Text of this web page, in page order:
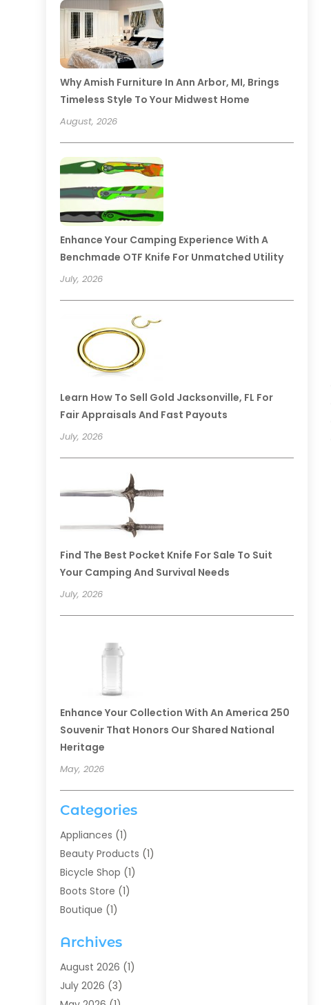
Why Amish Furniture In Ann Arbor, MI, Brings
Timeless Style To Your Midwest Home
August, 2026
Enhance Your Camping Experience With A
Benchmade OTF Knife For Unmatched Utility
July, 2026
Learn How To Sell Gold Jacksonville, FL For
Fair Appraisals And Fast Payouts
July, 2026
Find The Best Pocket Knife For Sale To Suit
Your Camping And Survival Needs
July, 2026
Enhance Your Collection With An America 250
Souvenir That Honors Our Shared National
Heritage
May, 2026
Categories
Appliances (1)
Beauty Products (1)
Bicycle Shop (1)
Boots Store (1)
Boutique (1)
Chocolates(1)
Clothing(24)
Custom Jewelry
Archives
August 2026 (1)
July 2026 (3)